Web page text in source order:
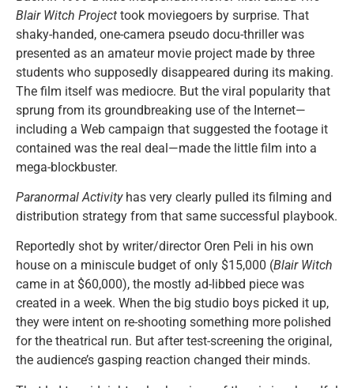
Blair Witch Project took moviegoers by surprise. That
shaky-handed, one-camera pseudo docu-thriller was
presented as an amateur movie project made by three
students who supposedly disappeared during its making.
The film itself was mediocre. But the viral popularity that
sprung from its groundbreaking use of the Internet—
including a Web campaign that suggested the footage it
contained was the real deal—made the little film into a
mega-blockbuster.
Paranormal Activityhas very clearly pulled its filming and
distribution strategy from that same successful playbook.
Reportedly shot by writer/director Oren Peli in his own
house on a miniscule budget of only $15,000 (Blair Witch
came in at $60,000), the mostly ad-libbed piece was
created in a week. When the big studio boys picked it up,
they were intent on re-shooting something more polished
for the theatrical run. But after test-screening the original,
the audience’s gasping reaction changed their minds.